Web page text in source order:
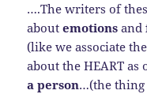
….The writers of
aboutemotions and
(like we associate
about the HEART as
a person…(the thing